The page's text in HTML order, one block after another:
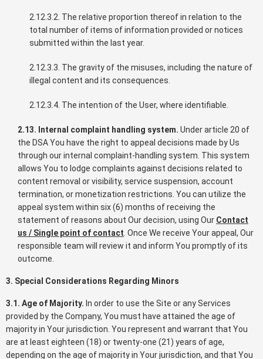
2.12.3.2. The relative proportion thereof in relation to the
total number of items of information provided or notices
submitted within the last year.
2.12.3.3. The gravity of the misuses, including the nature of
illegal content and its consequences.
2.12.3.4. The intention of the User, where identifiable.
2.13. Internal complaint handling system. Under article 20 of
the DSA You have the right to appeal decisions made by Us
through our internal complaint-handling system. This system
allows You to lodge complaints against decisions related to
content removal or visibility, service suspension, account
termination, or monetization restrictions. You can utilize the
appeal system within six (6) months of receiving the
statement of reasons about Our decision, using Our Contact
us / Single point of contact . Once We receive Your appeal, Our
responsible team will review it and inform You promptly of its
outcome.
3. Special Considerations Regarding Minors
3.1. Age of Majority. In order to use the Site or any Services
provided by the Company, You must have attained the age of
majority in Your jurisdiction. You represent and warrant that You
are at least eighteen (18) or twenty-one (21) years of age,
depending on the age of majority in Your jurisdiction, and that You